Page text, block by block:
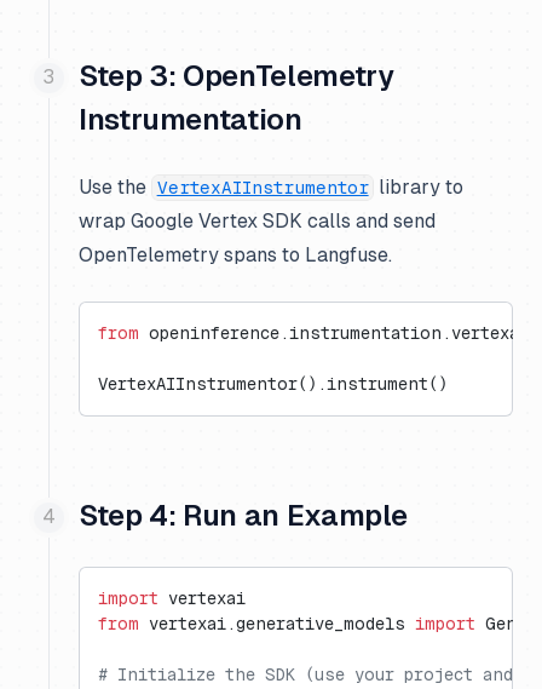
Step 3: OpenTelemetry
Instrumentation
Use the VertexAIInstrumentor library to
wrap Google Vertex SDK calls and send
OpenTelemetry spans to Langfuse.
from openinference.instrumentation.vertexai
VertexAIInstrumentor().instrument()
Step 4: Run an Example
import vertexai
from vertexai.generative_models import
# Initialize the SDK (use your project and